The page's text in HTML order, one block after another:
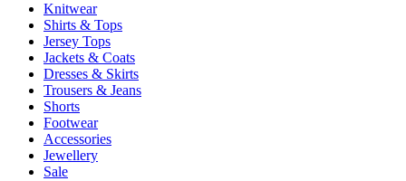
Knitwear
Shirts & Tops
Jersey Tops
Jackets & Coats
Dresses & Skirts
Trousers & Jeans
Shorts
Footwear
Accessories
Jewellery
Sale